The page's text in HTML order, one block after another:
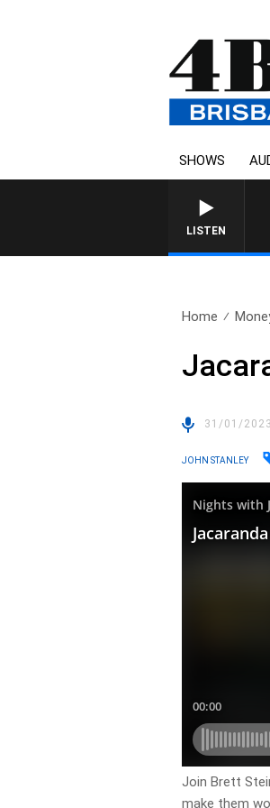
SHOWS
LISTEN
Home
31/01/
JOHN STANLEY
Join Brett
make them